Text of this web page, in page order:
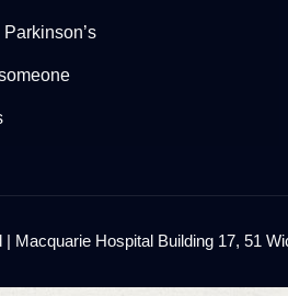
Hospital Building 17, 51